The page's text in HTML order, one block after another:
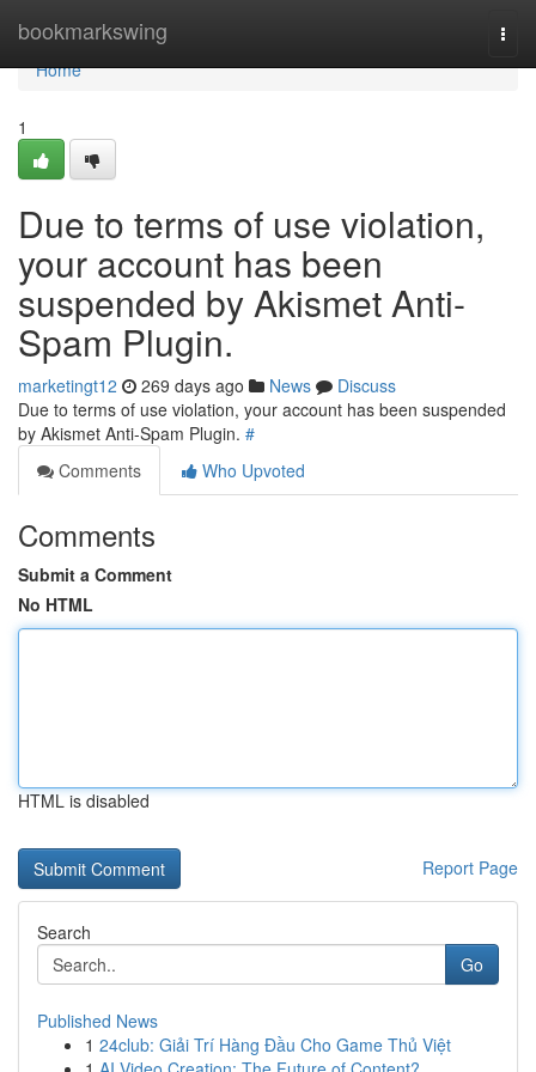
bookmarkswing
Home
Home
1
Due to terms of use violation,
your account has been
suspended by Akismet Anti-
Spam Plugin.
marketingt12 269 days ago News
Discuss
Due to terms of use violation, your account has been suspended
by Akismet Anti-Spam Plugin. #
Comments
Who Upvoted
Comments
Submit a Comment
No HTML
HTML is disabled
Report Page
Search
Go
Published News
1 24club: Giải Trí Hàng Đầu Cho Game Thủ Việt